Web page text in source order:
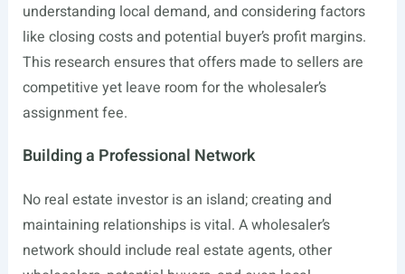
understanding local demand, and considering factors
like closing costs and potential buyer’s profit margins.
This research ensures that offers made to sellers are
competitive yet leave room for the wholesaler’s
assignment fee.
Building a Professional Network
No real estate investor is an island; creating and
maintaining relationships is vital. A wholesaler’s
network should include real estate agents, other